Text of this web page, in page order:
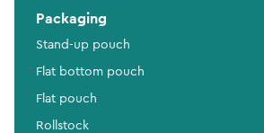
Packaging
Stand-up pouch
Flat bottom pouch
Flat pouch
Rollstock